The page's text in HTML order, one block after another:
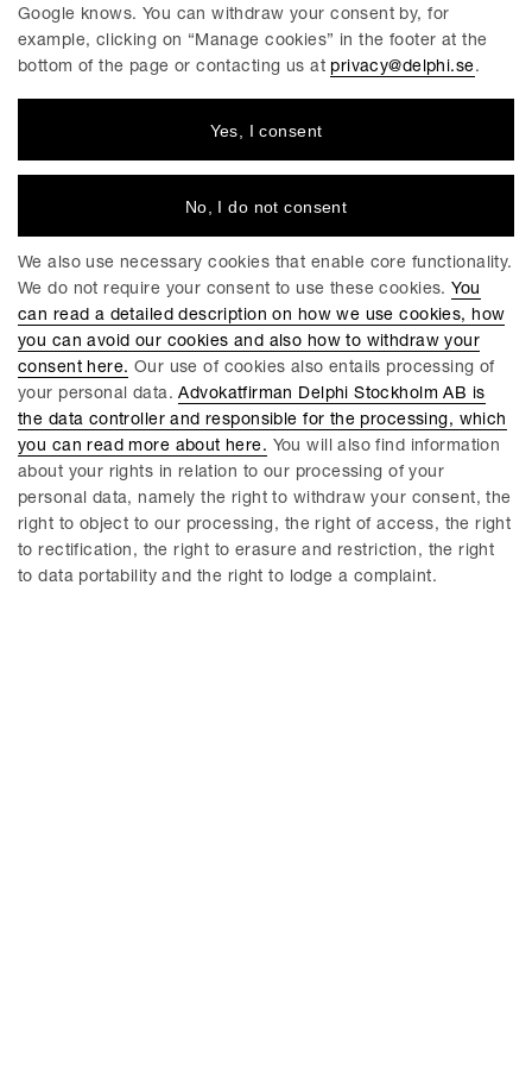
so that we can always improve.
We believe that the gender equality issue must be pursued
both at individual law firms and at the industry level to
the work risks stagnation and this is as negative for us as a
firm, as for our industry. This is why we collaborate with our
New approaches
Delphi strives for diversity among its employees and for the
workplace to reflect the multicultural society of Sweden. For
us, it goes without saying that diversity not only enriches and
creates development opportunities for our business, but also
gives us competitive advantages and a more innovative and
open working climate. This means, among other things, to be
open, understand and value different individual’s skills and
differences. Diversity also improves the way we can help our
clients, using different perspectives and insights, but also
through employees’ language skills and cultural
understanding.
Google knows. You can withdraw your consent by, for
example, clicking on “Manage cookies” in the footer at the
bottom of the page or contacting us at privacy@delphi.se.
Yes, I consent
No, I do not consent
We also use necessary cookies that enable core functionality.
We do not require your consent to use these cookies. You
can read a detailed description on how we use cookies, how
you can avoid our cookies and also how to withdraw your
consent here. Our use of cookies also entails processing of
your personal data.Advokatfirman Delphi Stockholm AB is
the data controller and responsible for the processing, which
you can read more about here. You will also find information
about your rights in relation to our processing of your
personal data, namely the right to withdraw your consent, the
right to object to our processing, the right of access, the right
to rectification, the right to erasure and restriction, the right
to data portability and the right to lodge a complaint.